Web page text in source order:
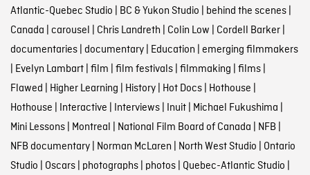
Atlantic-Quebec Studio | BC & Yukon Studio | behind the scenes|
Canada | carousel | Chris Landreth | Colin Low | Cordell Barker|
documentaries| documentary| Education | emerging filmmakers
| Evelyn Lambart| film | film festivals| filmmaking | films|
Flawed | Higher Learning | History| Hot Docs| Hothouse |
Hothouse | Interactive | Interviews| Inuit| Michael Fukushima |
Mini Lessons| Montreal | National Film Board of Canada | NFB |
NFB documentary| Norman McLaren | North West Studio | Ontario
Studio | Oscars| photographs| photos| Quebec-Atlantic Studio |